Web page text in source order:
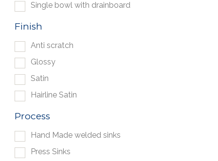
Single bowl with drainboard
Finish
Anti scratch
Glossy
Satin
Hairline Satin
Process
Hand Made welded sinks
Press Sinks